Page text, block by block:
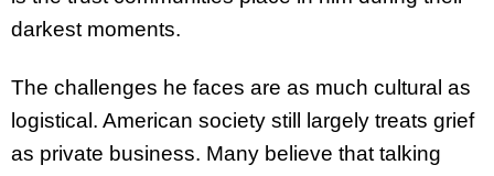
darkest moments.
The challenges he faces are as much cultural as
logistical. American society still largely treats grief
as private business. Many believe that talking